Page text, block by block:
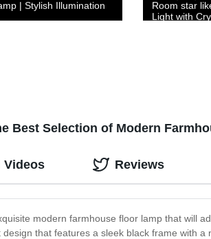
| Stylish Illumination
Room star
Light with
Best Selection of Modern
modern farmhouse floor lamp that will
design that features a sleek black frame with
Videos Reviews